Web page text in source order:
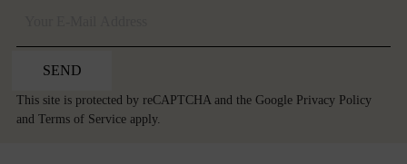
SEND
This site is protected by reCAPTCHA and the Google Privacy Policy
and Terms of Service apply.